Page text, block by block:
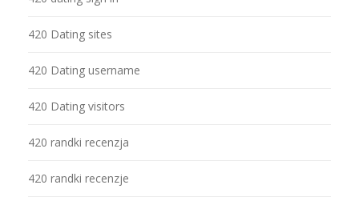
420 Dating sites
420 Dating username
420 Dating visitors
420 randki recenzja
420 randki recenzje